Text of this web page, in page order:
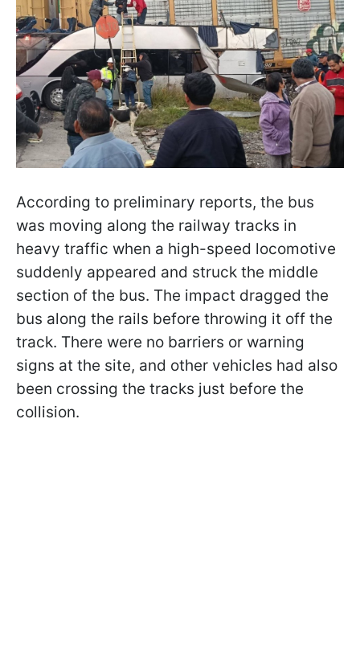
According to preliminary reports, the bus
was moving along the railway tracks in
heavy traffic when a high-speed locomotive
suddenly appeared and struck the middle
section of the bus. The impact dragged the
bus along the rails before throwing it off the
track. There were no barriers or warning
signs at the site, and other vehicles had also
been crossing the tracks just before the
collision.